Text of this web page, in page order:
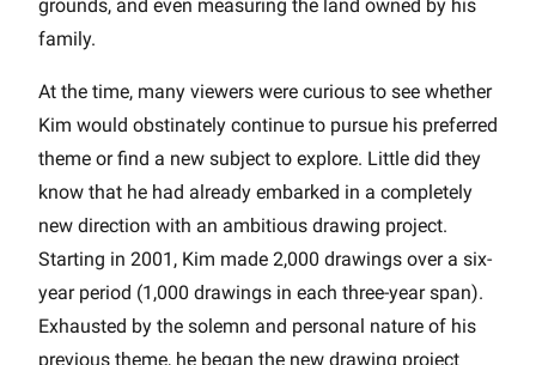
grounds, and even measuring the land owned by his
family.
At the time, many viewers were curious to see whether
Kim would obstinately continue to pursue his preferred
theme or find a new subject to explore. Little did they
know that he had already embarked in a completely
new direction with an ambitious drawing project.
Starting in 2001, Kim made 2,000 drawings over a six-
year period (1,000 drawings in each three-year span).
Exhausted by the solemn and personal nature of his
previous theme, he began the new drawing project